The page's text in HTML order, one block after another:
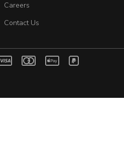
Careers
Contact Us